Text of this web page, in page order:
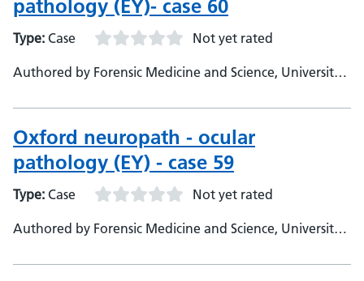
pathology (EY)- case 60
Type: Case Not yet rated
Authored by Forensic Medicine and Science, University
Oxford neuropath - ocular
pathology (EY) - case 59
Type: Case Not yet rated
Authored by Forensic Medicine and Science, University